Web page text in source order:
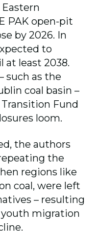
PAK open-pit
by 2026. In
to
at least 2038.
such as the
coal basin –
Fund
loom.
the authors
the
regions like
coal, were left
– resulting
migration